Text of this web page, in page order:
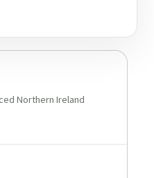
Northern Ireland